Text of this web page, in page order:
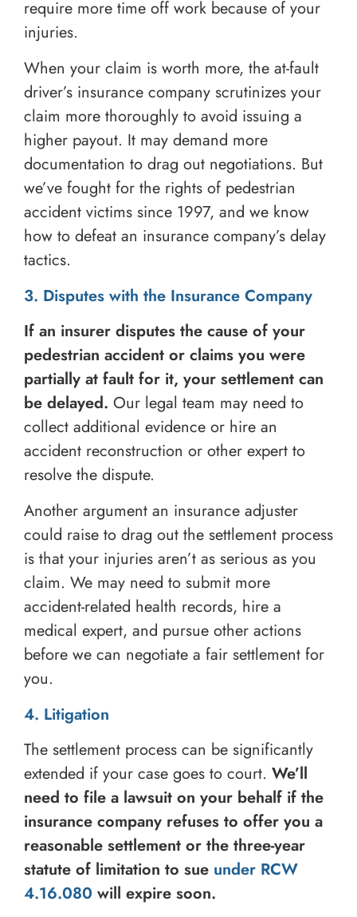
require more time off work because of your
injuries.
When your claim is worth more, the at-fault
driver’s insurance company scrutinizes your
claim more thoroughly to avoid issuing a
higher payout. It may demand more
documentation to drag out negotiations. But
we’ve fought for the rights of pedestrian
accident victims since 1997, and we know
how to defeat an insurance company’s delay
tactics.
3. Disputes with the Insurance Company
If an insurer disputes the cause of your
pedestrian accident or claims you were
partially at fault for it, your settlement can
be delayed. Our legal team may need to
collect additional evidence or hire an
accident reconstruction or other expert to
resolve the dispute.
Another argument an insurance adjuster
could raise to drag out the settlement process
is that your injuries aren’t as serious as you
claim. We may need to submit more
accident-related health records, hire a
medical expert, and pursue other actions
before we can negotiate a fair settlement for
you.
4. Litigation
The settlement process can be significantly
extended if your case goes to court. We’ll
need to file a lawsuit on your behalf if the
insurance company refuses to offer you a
reasonable settlement or the three-year
statute of limitation to sue under RCW
4.16.080 will expire soon.